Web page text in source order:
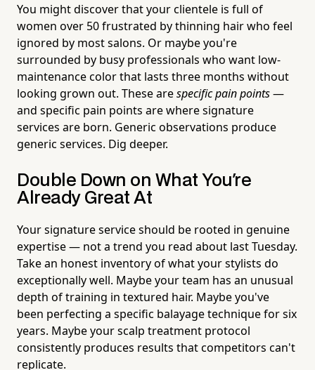
You might discover that your clientele is full of
women over 50 frustrated by thinning hair who feel
ignored by most salons. Or maybe you're
surrounded by busy professionals who want low-
maintenance color that lasts three months without
looking grown out. These arespecific pain points—
and specific pain points are where signature
services are born. Generic observations produce
generic services. Dig deeper.
Double Down on What You're
Already Great At
Your signature service should be rooted in genuine
expertise — not a trend you read about last Tuesday.
Take an honest inventory of what your stylists do
exceptionally well. Maybe your team has an unusual
depth of training in textured hair. Maybe you've
been perfecting a specific balayage technique for six
years. Maybe your scalp treatment protocol
consistently produces results that competitors can't
replicate.